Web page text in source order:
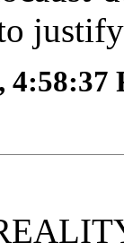
4:58:37